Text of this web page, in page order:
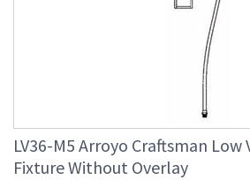
LV36-M5 Arroyo Craftsman
Fixture Without Overlay